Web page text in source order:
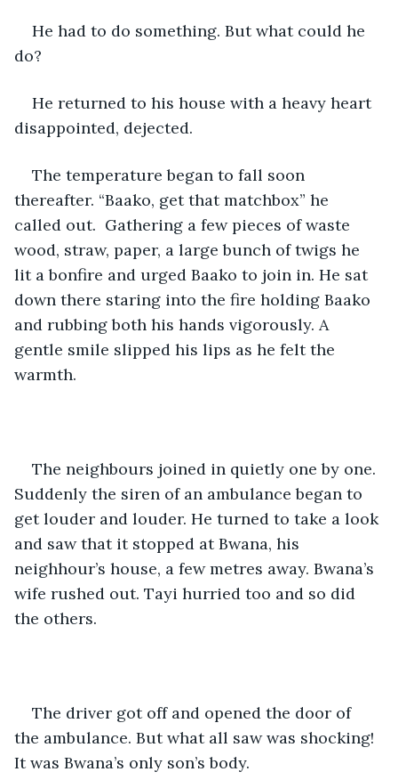
He had to do something. But what could he
do?
He returned to his house with a heavy heart
disappointed, dejected.
The temperature began to fall soon
thereafter. “Baako, get that matchbox” he
called out.  Gathering a few pieces of waste
wood, straw, paper, a large bunch of twigs he
lit a bonfire and urged Baako to join in. He sat
down there staring into the fire holding Baako
and rubbing both his hands vigorously. A
gentle smile slipped his lips as he felt the
warmth.
The neighbours joined in quietly one by one.
Suddenly the siren of an ambulance began to
get louder and louder. He turned to take a look
and saw that it stopped at Bwana, his
neighhour’s house, a few metres away. Bwana’s
wife rushed out. Tayi hurried too and so did
the others.
The driver got off and opened the door of
the ambulance. But what all saw was shocking!
It was Bwana’s only son’s body.